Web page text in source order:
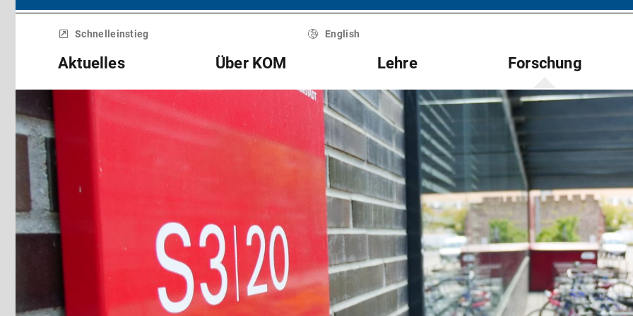
Menü
überspringenSchnelleinstieg English
Aktuelles Über KOM Lehre Forschung